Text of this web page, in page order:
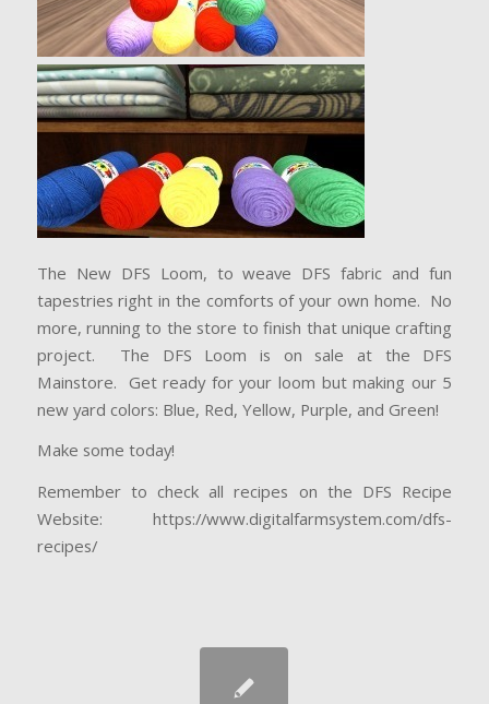
The New DFS Loom, to weave DFS fabric and fun
tapestries right in the comforts of your own home. No
more, running to the store to finish that unique crafting
project. The DFS Loom is on sale at the DFS
Mainstore. Get ready for your loom but making our 5
new yard colors: Blue, Red, Yellow, Purple, and Green!
Make some today!
Remember to check all recipes on the DFS Recipe
Website: https://www.digitalfarmsystem.com/dfs-
recipes/